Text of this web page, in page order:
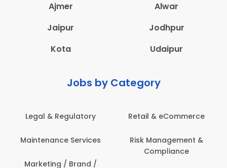
Ajmer
Alwar
Jaipur
Jodhpur
Kota
Udaipur
Jobs by Category
&
Administration
Architecture,
Engineering
Education &
Employee